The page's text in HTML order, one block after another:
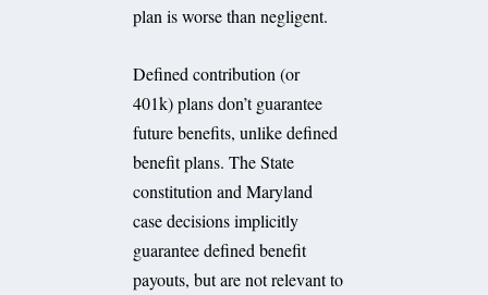
plan is worse than negligent.
Defined contribution (or
401k) plans don’t guarantee
future benefits, unlike defined
benefit plans. The State
constitution and Maryland
case decisions implicitly
guarantee defined benefit
payouts, but are not relevant to